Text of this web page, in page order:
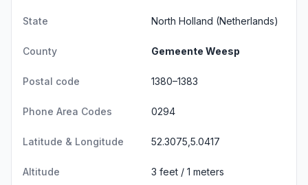
State North Holland (Netherlands)
County Gemeente Weesp
Postal code 1380–1383
Phone Area Codes 0294
Latitude & Longitude 52.3075,5.0417
Altitude 3 feet / 1 meters